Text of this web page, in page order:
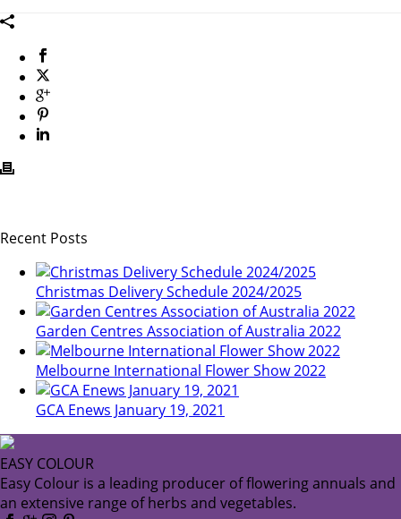
Recent Posts
Christmas Delivery Schedule 2024/2025
Garden Centres Association of Australia 2022
Melbourne International Flower Show 2022
GCA Enews January 19, 2021
EASY COLOUR
Easy Colour is a leading producer of flowering annuals and
an extensive range of herbs and vegetables.